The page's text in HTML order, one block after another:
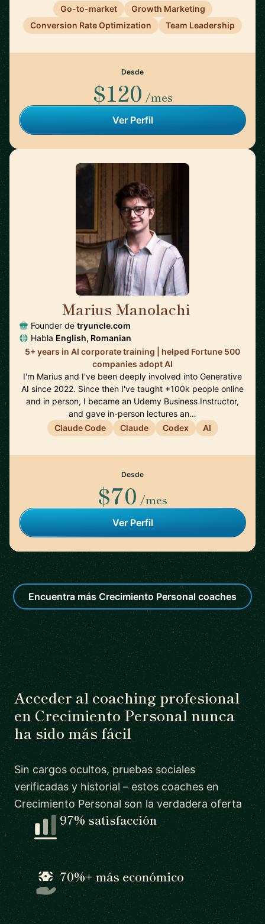
Go-to-market
Growth Marketing
Conversion Rate Optimization
Team Leadership
Desde
$120 /mes
Ver Perfil
Marius Manolachi
Founder de tryuncle.com
Habla English, Romanian
5+ years in AI corporate training | helped Fortune 500
companies adopt AI
I'm Marius and I've been deeply involved into Generative
AI since 2022. Since then I've taught +100k people online
and in person, I became an Udemy Business Instructor,
and gave in-person lectures an…
Claude Code
Claude Codex AI
Desde
$70 /mes
Ver Perfil
Encuentra más Crecimiento Personal coaches
Acceder al coaching profesional
en Crecimiento Personal nunca
ha sido más fácil
Sin cargos ocultos, pruebas sociales
verificadas y historial – estos coaches en
Crecimiento Personal son la verdadera oferta
97% satisfacción
70%+ más económico